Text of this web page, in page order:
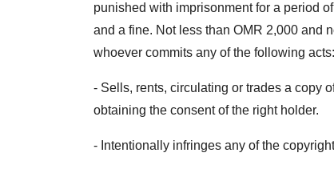
punished with imprisonment for a period
and a fine. Not less than OMR 2,000 and
whoever commits any of the following acts:
- Sells, rents, circulating or trades a copy
obtaining the consent of the right holder.
- Intentionally infringes any of the